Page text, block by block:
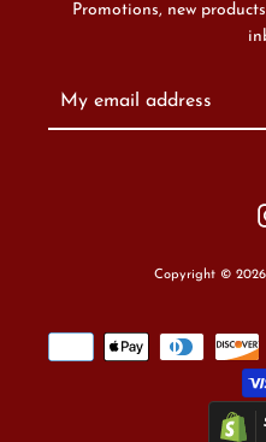
Promotions, new
Copyright ©